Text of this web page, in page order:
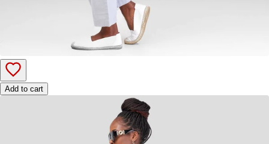
Add to cart